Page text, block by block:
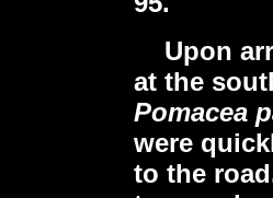
Upon
at the
Pomacea
were
to the